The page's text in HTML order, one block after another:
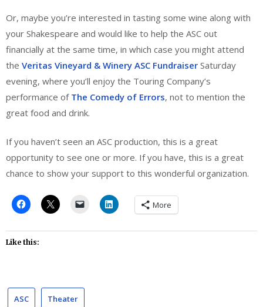
Or, maybe you’re interested in tasting some wine along with
your Shakespeare and would like to help the ASC out
financially at the same time, in which case you might attend
the Veritas Vineyard & Winery ASC Fundraiser Saturday
evening, where you’ll enjoy the Touring Company’s
performance of The Comedy of Errors, not to mention the
great food and drink.
If you haven’t seen an ASC production, this is a great
opportunity to see one or more. If you have, this is a great
chance to show your support to this wonderful organization.
More
Like this:
ASC Theater